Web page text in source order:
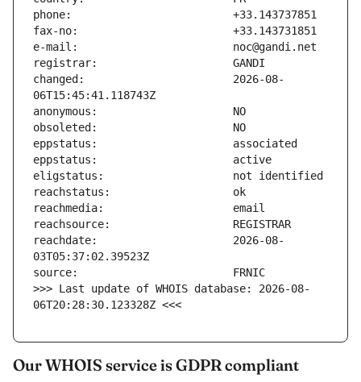
changed:                       2026-08-
reachdate:                     2026-08-
>>> Last update of WHOIS database: 2026-08-
06T20:28:30.123328Z <<<
Our WHOIS service is GDPR compliant